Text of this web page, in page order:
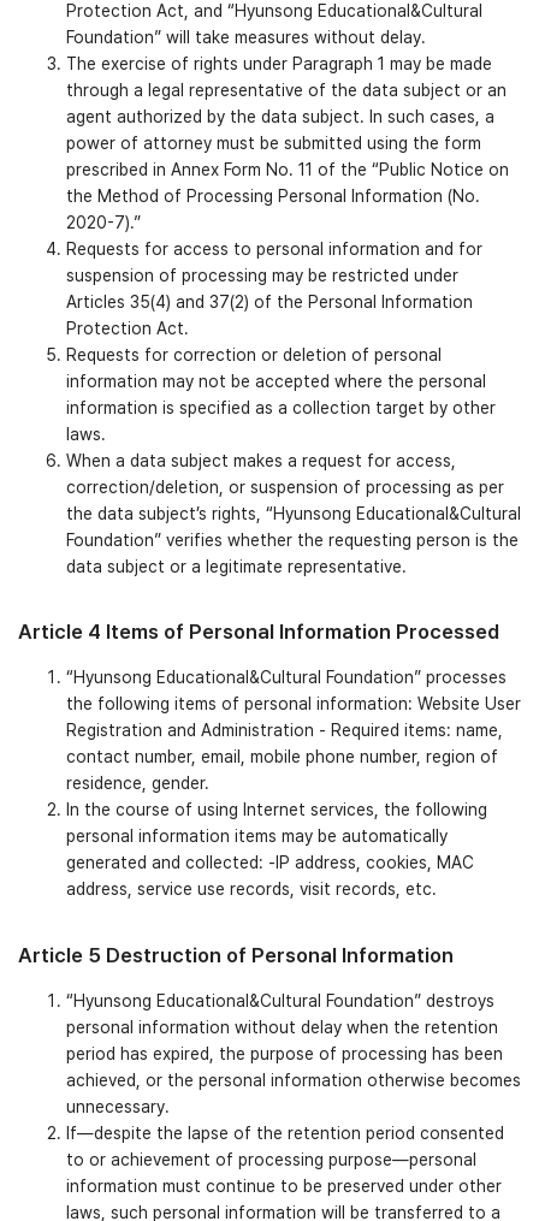
Protection Act, and “Hyunsong Educational&Cultural
Foundation” will take measures without delay.
The exercise of rights under Paragraph 1 may be made
through a legal representative of the data subject or an
agent authorized by the data subject. In such cases, a
power of attorney must be submitted using the form
prescribed in Annex Form No. 11 of the “Public Notice on
the Method of Processing Personal Information (No.
2020-7).”
Requests for access to personal information and for
suspension of processing may be restricted under
Articles 35(4) and 37(2) of the Personal Information
Protection Act.
Requests for correction or deletion of personal
information may not be accepted where the personal
information is specified as a collection target by other
laws.
When a data subject makes a request for access,
correction/deletion, or suspension of processing as per
the data subject’s rights, “Hyunsong Educational&Cultural
Foundation” verifies whether the requesting person is the
data subject or a legitimate representative.
Article 4 Items of Personal Information Processed
“Hyunsong Educational&Cultural Foundation” processes
the following items of personal information: Website User
Registration and Administration - Required items: name,
contact number, email, mobile phone number, region of
residence, gender.
In the course of using Internet services, the following
personal information items may be automatically
generated and collected: -IP address, cookies, MAC
address, service use records, visit records, etc.
Article 5 Destruction of Personal Information
“Hyunsong Educational&Cultural Foundation” destroys
personal information without delay when the retention
period has expired, the purpose of processing has been
achieved, or the personal information otherwise becomes
unnecessary.
If—despite the lapse of the retention period consented
to or achievement of processing purpose—personal
information must continue to be preserved under other
laws, such personal information will be transferred to a